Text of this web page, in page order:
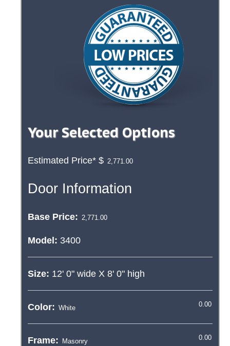
Your Selected Options
Estimated Price* $
Door Information
Base Price:
Model: 3400
Size: 12' 0" wide X 8' 0" high
Color:
Frame: